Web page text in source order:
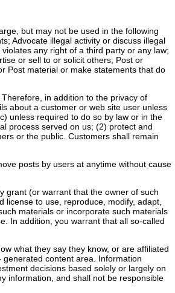
but may not be used in the following
Advocate illegal activity or discuss illegal
any right of a third party or any law;
or sell to or solicit others; Post or
Post material or make statements that do
in addition to the privacy of
about a customer or web site user unless
unless required to do so by law or in the
process served on us; (2) protect and
or the public. Customers shall remain
posts by users at anytime without cause
grant (or warrant that the owner of such
to use, reproduce, modify, adapt,
materials or incorporate such materials
In addition, you warrant that all so-called
what they say they know, or are affiliated
content area. Information
decisions based solely or largely on
information, and shall not be responsible